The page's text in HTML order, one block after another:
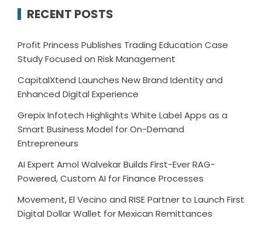
RECENT POSTS
Profit Princess Publishes Trading Education Case
Study Focused on Risk Management
CapitalXtend Launches New Brand Identity and
Enhanced Digital Experience
Grepix Infotech Highlights White Label Apps as a
Smart Business Model for On-Demand
Entrepreneurs
AI Expert Amol Walvekar Builds First-Ever RAG-
Powered, Custom AI for Finance Processes
Movement, El Vecino and RISE Partner to Launch First
Digital Dollar Wallet for Mexican Remittances